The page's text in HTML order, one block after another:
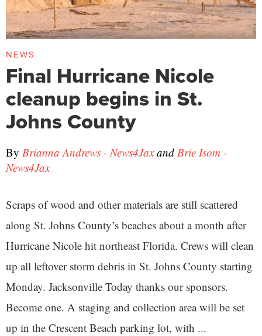
NEWS
Final Hurricane Nicole
cleanup begins in St.
Johns County
By Brianna Andrews - News4Jaxand Brie Isom -
News4Jax
Scraps of wood and other materials are still scattered
along St. Johns County’s beaches about a month after
Hurricane Nicole hit northeast Florida. Crews will clean
up all leftover storm debris in St. Johns County starting
Monday. Jacksonville Today thanks our sponsors.
Become one. A staging and collection area will be set
up in the Crescent Beach parking lot, with ...